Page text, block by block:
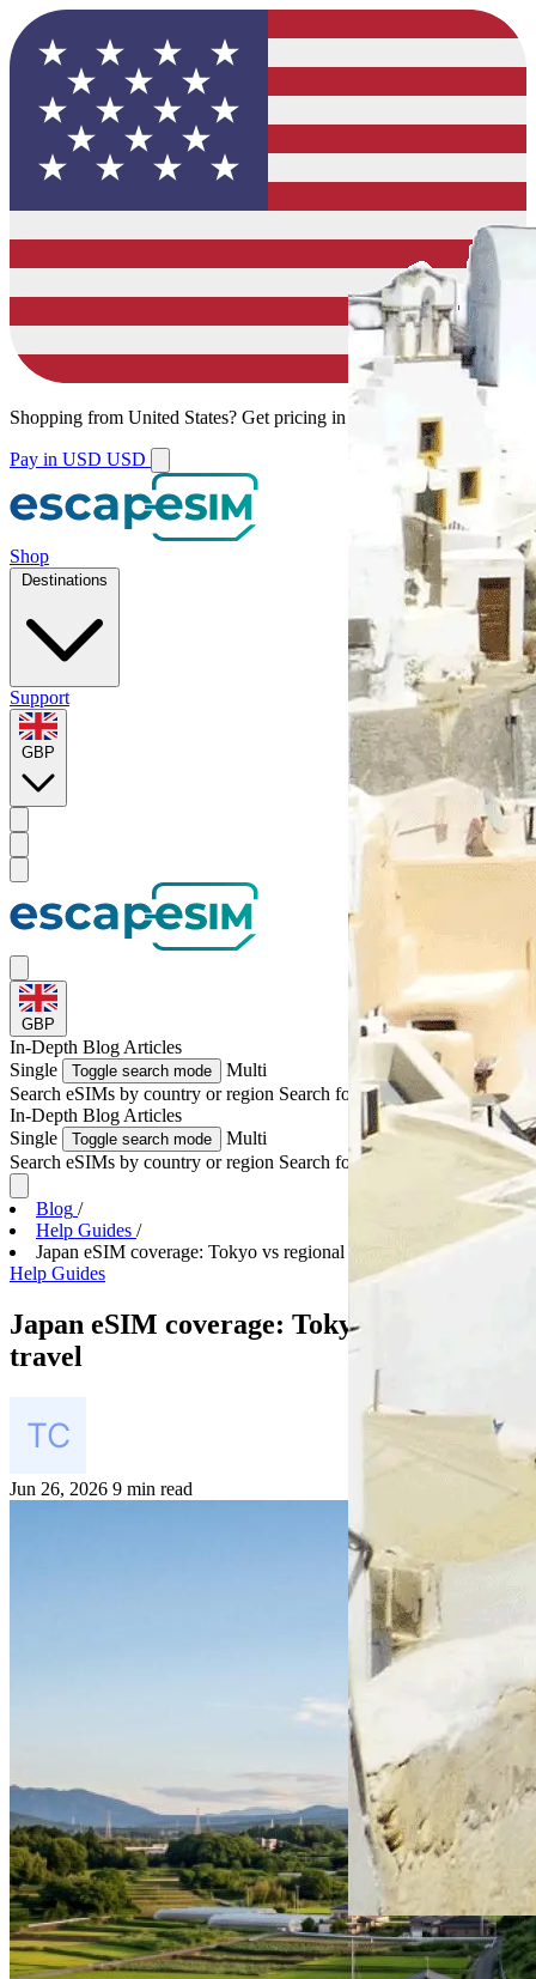
Shopping from United States? Get pricing in your local currency.
Pay in USD USD
Shop
Destinations
Support
GBP
GBP
In-Depth Blog Articles
Single
Toggle search mode
Multi
Search eSIMs by country or region Search for multiple countries
In-Depth Blog Articles
Single
Toggle search mode
Multi
Search eSIMs by country or region Search for multiple countries
Blog /
Help Guides /
Japan eSIM coverage: Tokyo vs regional travel
Help Guides
Japan eSIM coverage: Tokyo vs regional
travel
Jun 26, 2026 9 min read